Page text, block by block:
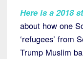
Here is a 2018
about how one
‘refugees’ from
Trump Muslim